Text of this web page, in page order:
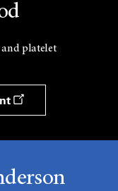
platelet